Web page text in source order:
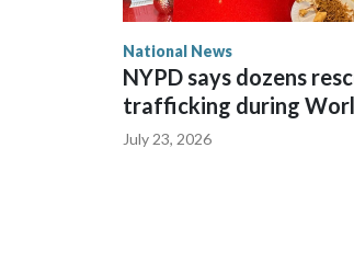
National News
NYPD says dozens
trafficking during
July 23, 2026